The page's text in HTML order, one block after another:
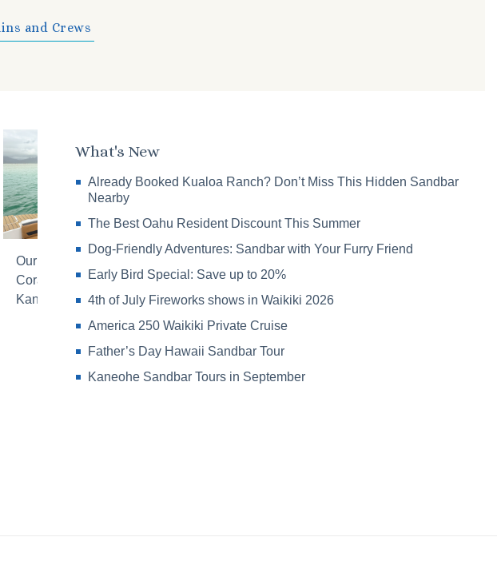
and Crews
Our commitment //
Coral Reefs in
Kaneohe Bay
Show 2025: A Recap
What's New
Already Booked Kualoa Ranch? Don’t Miss This Hidden Sandbar
Nearby
The Best Oahu Resident Discount This Summer
Dog-Friendly Adventures: Sandbar with Your Furry Friend
Early Bird Special: Save up to 20%
4th of July Fireworks shows in Waikiki 2026
America 250 Waikiki Private Cruise
Father’s Day Hawaii Sandbar Tour
Kaneohe Sandbar Tours in September